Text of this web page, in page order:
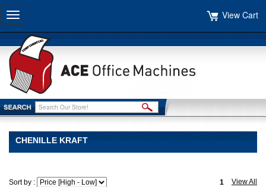
Toggle
navigation
View Cart
CHENILLE KRAFT
Sort by : View All
1